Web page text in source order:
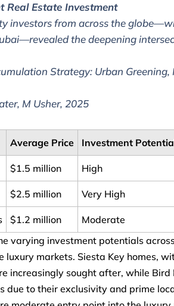
Real Estate Investment
investors from across the
the deepening
Strategy: Urban Greening,
M Usher, 2025
Average Price Investment
$1.5 million High
$2.5 million Very High
$1.2 million Moderate
varying investment potentials
luxury markets. Siesta Key homes,
increasingly sought after, while Bird
due to their exclusivity and prime